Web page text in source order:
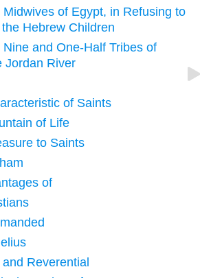
of Egypt, in Refusing to
Hebrew Children
and One-Half Tribes of
Jordan River
of Saints
of Life
to Saints
of
Reverential